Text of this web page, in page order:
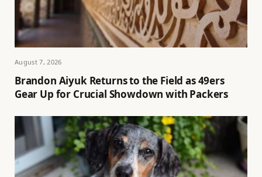
August 7, 2026
Brandon Aiyuk Returns to the Field as 49ers
Gear Up for Crucial Showdown with Packers